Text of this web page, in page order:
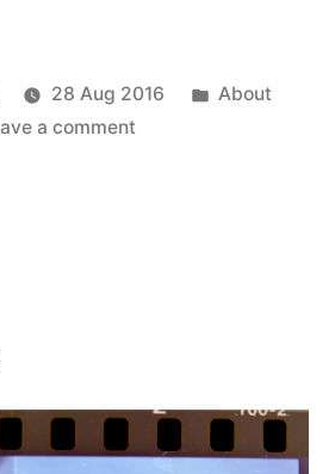
28 Aug 2016
Posted
About
a commenton